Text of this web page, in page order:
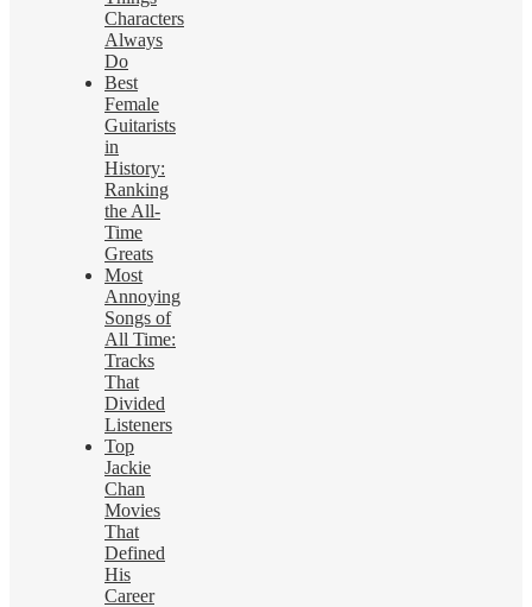
Characters
Always
Do
Best
Female
Guitarists
in
History:
Ranking
the All-
Time
Greats
Most
Annoying
Songs of
All Time:
Tracks
That
Divided
Listeners
Top
Jackie
Chan
Movies
That
Defined
His
Career